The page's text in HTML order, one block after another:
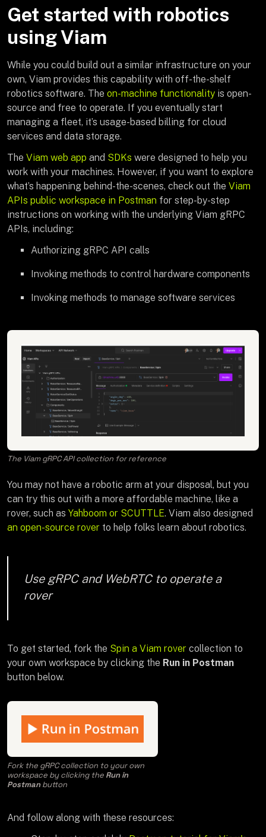
Get started with robotics
using Viam
While you could build out a similar infrastructure on your
own, Viam provides this capability with off-the-shelf
robotics software. The on-machine functionality is open-
source and free to operate. If you eventually start
managing a fleet, it’s usage-based billing for cloud
services and data storage.
The Viam web app and SDKs were designed to help you
work with your machines. However, if you want to explore
what’s happening behind-the-scenes, check out the Viam
APIs public workspace in Postman for step-by-step
instructions on working with the underlying Viam gRPC
APIs, including:
Authorizing gRPC API calls
Invoking methods to control hardware components
Invoking methods to manage software services
The Viam gRPC API collection for reference
You may not have a robotic arm at your disposal, but you
can try this out with a more affordable machine, like a
rover, such as Yahboom or SCUTTLE. Viam also designed
an open-source rover to help folks learn about robotics.
Use gRPC and WebRTC to operate a
rover
To get started, fork the Spin a Viam rover collection to
your own workspace by clicking the Run in Postman
button below.
Fork the gRPC collection to your own
workspace by clicking the Run in
Postmanbutton
And follow along with these resources: